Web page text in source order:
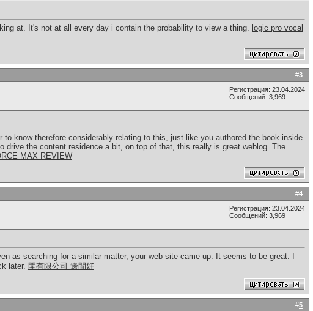
at. It's not at all every day i contain the probability to view a thing. logic pro vocal
#3
Регистрация: 23.04.2024
Сообщений: 3,969
know therefore considerably relating to this, just like you authored the book inside
drive the content residence a bit, on top of that, this really is great weblog. The
MAX REVIEW
#4
Регистрация: 23.04.2024
Сообщений: 3,969
as searching for a similar matter, your web site came up. It seems to be great. I
later. 開有限公司 邊間好
#5